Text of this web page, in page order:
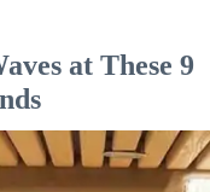
at These 9